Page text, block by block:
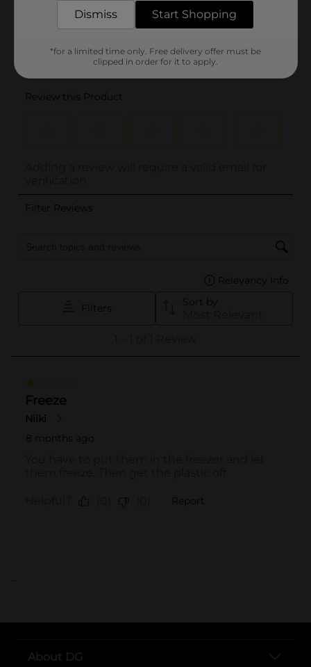
..
About DG
Dismiss Start Shopping
*for a limited time only. Free delivery offer must be
clipped in order for it to apply.